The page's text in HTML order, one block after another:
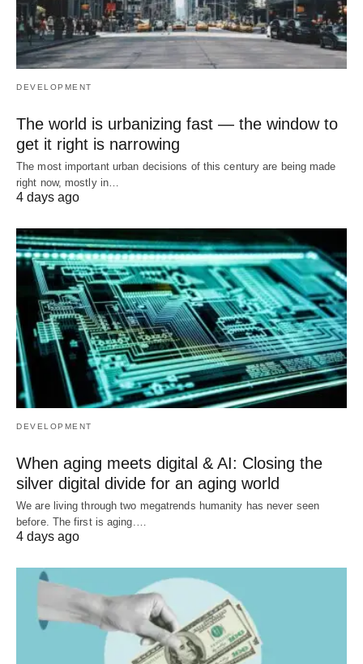
DEVELOPMENT
The world is urbanizing fast — the window to
get it right is narrowing
The most important urban decisions of this century are being made
right now, mostly in…
4 days ago
DEVELOPMENT
When aging meets digital & AI: Closing the
silver digital divide for an aging world
We are living through two megatrends humanity has never seen
before. The first is aging.…
4 days ago